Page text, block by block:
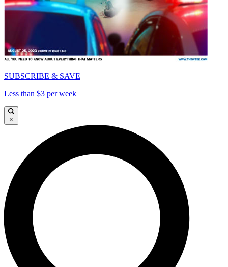
SUBSCRIBE & SAVE
Less than $3 per week
×